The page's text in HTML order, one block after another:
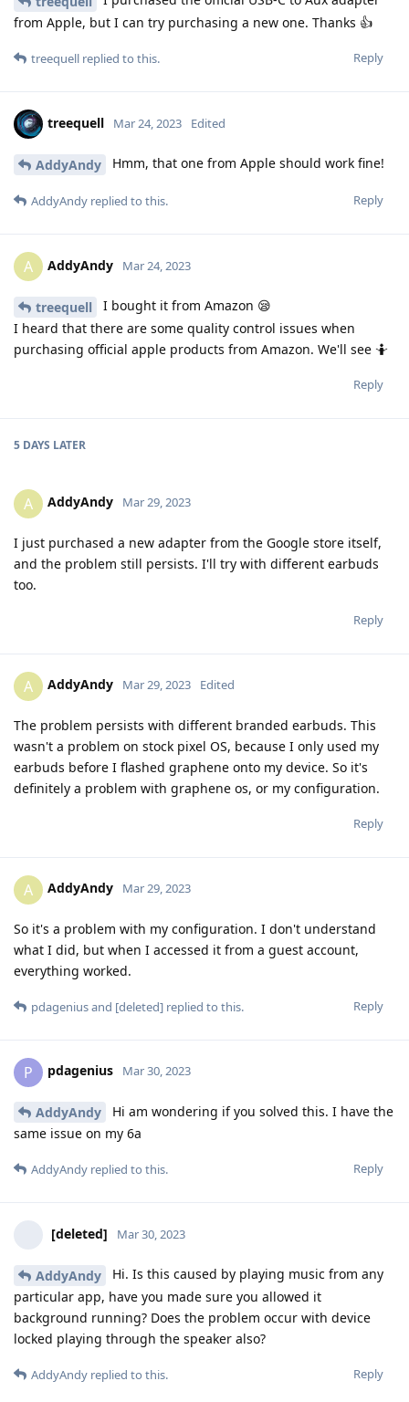
from Apple, but I can try purchasing a new one. Thanks 👍
Reply
treequell replied to this.
treequell Mar 24, 2023 Edited
AddyAndy Hmm, that one from Apple should work fine!
Reply
AddyAndy replied to this.
A AddyAndy Mar 24, 2023
treequell
I bought it from Amazon 😪
I heard that there are some quality control issues when
purchasing official apple products from Amazon. We'll see 🤷
Reply
5 DAYS LATER
A AddyAndy Mar 29, 2023
I just purchased a new adapter from the Google store itself,
and the problem still persists. I'll try with different earbuds
too.
Reply
A AddyAndy Mar 29, 2023 Edited
The problem persists with different branded earbuds. This
wasn't a problem on stock pixel OS, because I only used my
earbuds before I flashed graphene onto my device. So it's
definitely a problem with graphene os, or my configuration.
Reply
A AddyAndy Mar 29, 2023
So it's a problem with my configuration. I don't understand
what I did, but when I accessed it from a guest account,
everything worked.
Reply
pdageniusand [deleted] replied to this.
P pdagenius Mar 30, 2023
AddyAndy
Hi am wondering if you solved this. I have the
same issue on my 6a
Reply
AddyAndy replied to this.
[deleted] Mar 30, 2023
AddyAndy
Hi. Is this caused by playing music from any
particular app, have you made sure you allowed it
background running? Does the problem occur with device
locked playing through the speaker also?
Reply
AddyAndy replied to this.